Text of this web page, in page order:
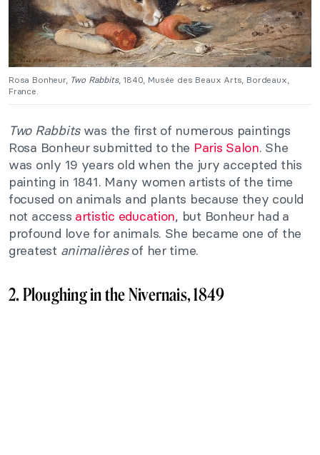
Rosa Bonheur, Two Rabbits, 1840, Musée des Beaux Arts, Bordeaux,
France.
Two Rabbits was the first of numerous paintings
Rosa Bonheur submitted to the Paris Salon. She
was only 19 years old when the jury accepted this
painting in 1841. Many women artists of the time
focused on animals and plants because they could
not access artistic education, but Bonheur had a
profound love for animals. She became one of the
greatest animalièresof her time.
2. Ploughing in the Nivernais, 1849